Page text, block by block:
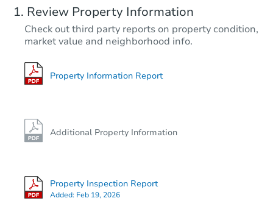
Review Property Information
Check out third party reports on property condition,
market value and neighborhood info.
Property Information Report
Additional Property Information
Property Inspection Report
Added: Feb 19, 2026